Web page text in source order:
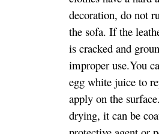
protective agent or
jelly. The colored
be colored with a
corresponding color.
crack is too large, it
be evenly applied to
with a high-quality
such as a rubber